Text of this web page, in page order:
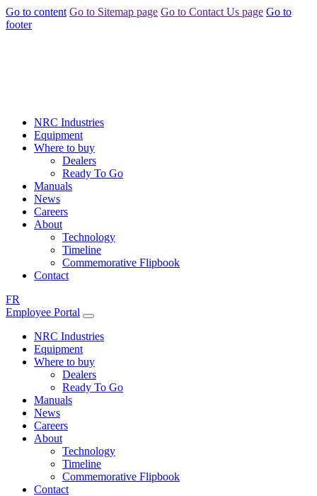
Go to content Go to Sitemap page Go to Contact Us page Go to
footer
NRC Industries
Equipment
Where to buy
Dealers
Ready To Go
Manuals
News
Careers
About
Technology
Timeline
Commemorative Flipbook
Contact
FR
Employee Portal
NRC Industries
Equipment
Where to buy
Dealers
Ready To Go
Manuals
News
Careers
About
Technology
Timeline
Commemorative Flipbook
Contact